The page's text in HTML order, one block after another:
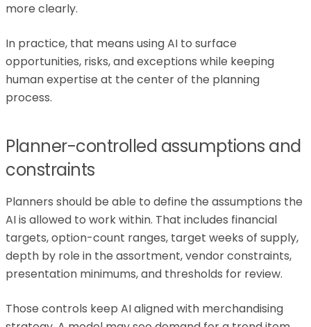
more clearly.
In practice, that means using AI to surface
opportunities, risks, and exceptions while keeping
human expertise at the center of the planning
process.
Planner-controlled assumptions and
constraints
Planners should be able to define the assumptions the
AI is allowed to work within. That includes financial
targets, option-count ranges, target weeks of supply,
depth by role in the assortment, vendor constraints,
presentation minimums, and thresholds for review.
Those controls keep AI aligned with merchandising